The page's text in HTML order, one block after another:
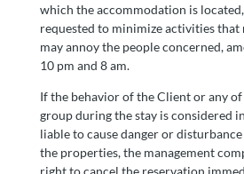
which the accommodation is
requested to minimize activities that
may annoy the people concerned,
10 pm and 8 am.
If the behavior of the Client or any
group during the stay is considered
liable to cause danger or
the properties, the management